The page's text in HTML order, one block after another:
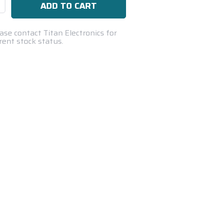
contact Titan Electronics for
stock status.